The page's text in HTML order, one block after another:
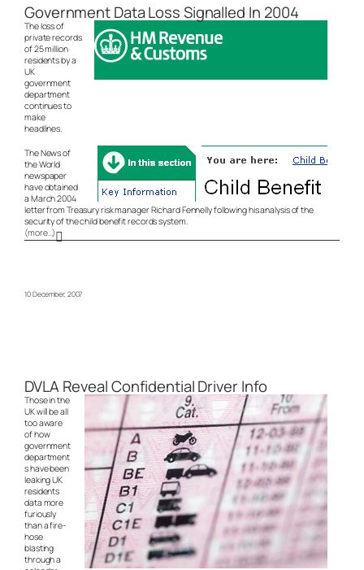
Government Data Loss Signalled In 2004
The loss of
private records
of 25 million
residents by a
UK
government
department
continues to
make
headlines.
The News of
the World
newspaper
have obtained
a March 2004
letter from Treasury risk manager Richard Fennelly following his analysis of the
security of the child benefit records system.
(more…)
10 December, 2007
DVLA Reveal Confidential Driver Info
Those in the
UK will be all
too aware
of how
government
department
s have been
leaking UK
residents
data more
furiously
than a fire-
hose
blasting
through a